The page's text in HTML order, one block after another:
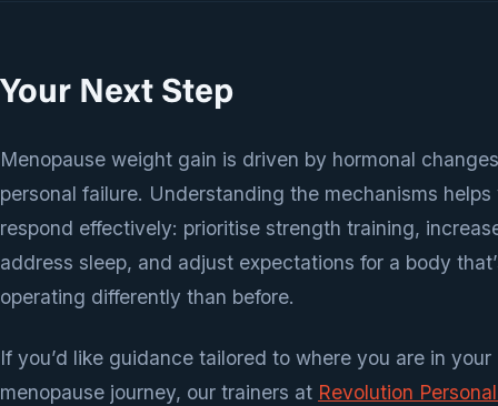
Your Next Step
Menopause weight gain is driven by hormonal
personal failure. Understanding the mechanisms helps
respond effectively: prioritise strength training,
address sleep, and adjust expectations for a body
operating differently than before.
If you’d like guidance tailored to where you are in your
menopause journey, our trainers at Revolution